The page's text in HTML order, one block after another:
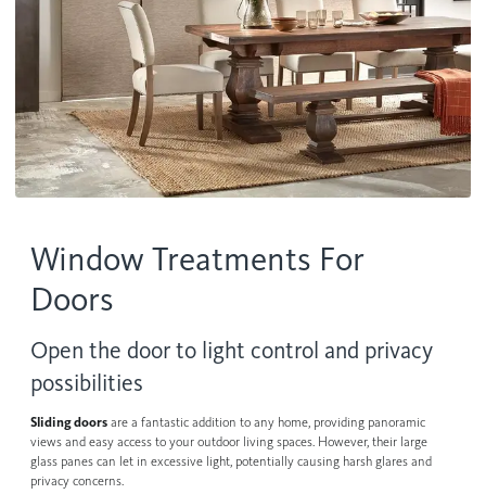
Wood Blinds
Faux Wood Blinds
Natural Woven Shades
Vertical Blinds
Aluminum Blinds
See All Products
Contact us
Find My Local Dealer
Window Treatments For
Doors
Open the door to light control and privacy
possibilities
Sliding doorsare a fantastic addition to any home, providing panoramic
views and easy access to your outdoor living spaces. However, their large
glass panes can let in excessive light, potentially causing harsh glares and
privacy concerns.